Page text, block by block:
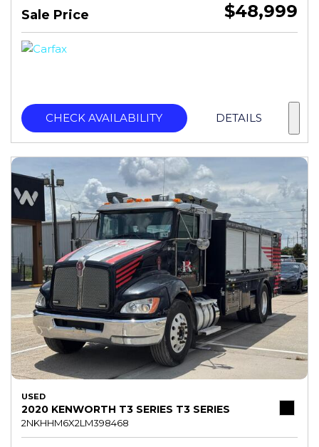
Sale Price $48,999
CHECK AVAILABILITY DETAILS
USED
2020 KENWORTH T3 SERIES T3 SERIES
2NKHHM6X2LM398468